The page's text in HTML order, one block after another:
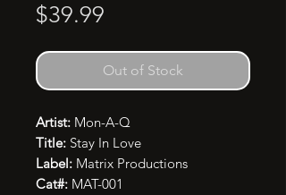
$39.99
Out of Stock
Artist: Mon-A-Q
Title: Stay In Love
Label: Matrix Productions
Cat#: MAT-001